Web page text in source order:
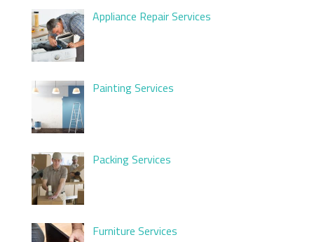
Appliance Repair Services
Painting Services
Packing Services
Furniture Services